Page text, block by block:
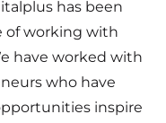
has been
of working with
have worked with
who have
inspire